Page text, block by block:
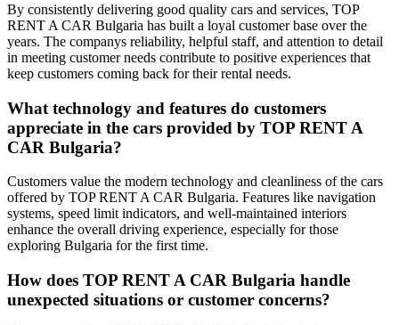
By consistently delivering good quality cars and services, TOP
RENT A CAR Bulgaria has built a loyal customer base over the
years. The companys reliability, helpful staff, and attention to detail
in meeting customer needs contribute to positive experiences that
keep customers coming back for their rental needs.
What technology and features do customers
appreciate in the cars provided by TOP RENT A
CAR Bulgaria?
Customers value the modern technology and cleanliness of the cars
offered by TOP RENT A CAR Bulgaria. Features like navigation
systems, speed limit indicators, and well-maintained interiors
enhance the overall driving experience, especially for those
exploring Bulgaria for the first time.
How does TOP RENT A CAR Bulgaria handle
unexpected situations or customer concerns?